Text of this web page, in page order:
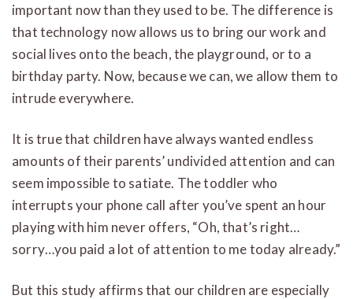
important now than they used to be. The difference is
that technology now allows us to bring our work and
social lives onto the beach, the playground, or to a
birthday party. Now, because we can, we allow them to
intrude everywhere.
It is true that children have always wanted endless
amounts of their parents’ undivided attention and can
seem impossible to satiate. The toddler who
interrupts your phone call after you’ve spent an hour
playing with him never offers, “Oh, that’s right…
sorry…you paid a lot of attention to me today already.”
But this study affirms that our children are especially